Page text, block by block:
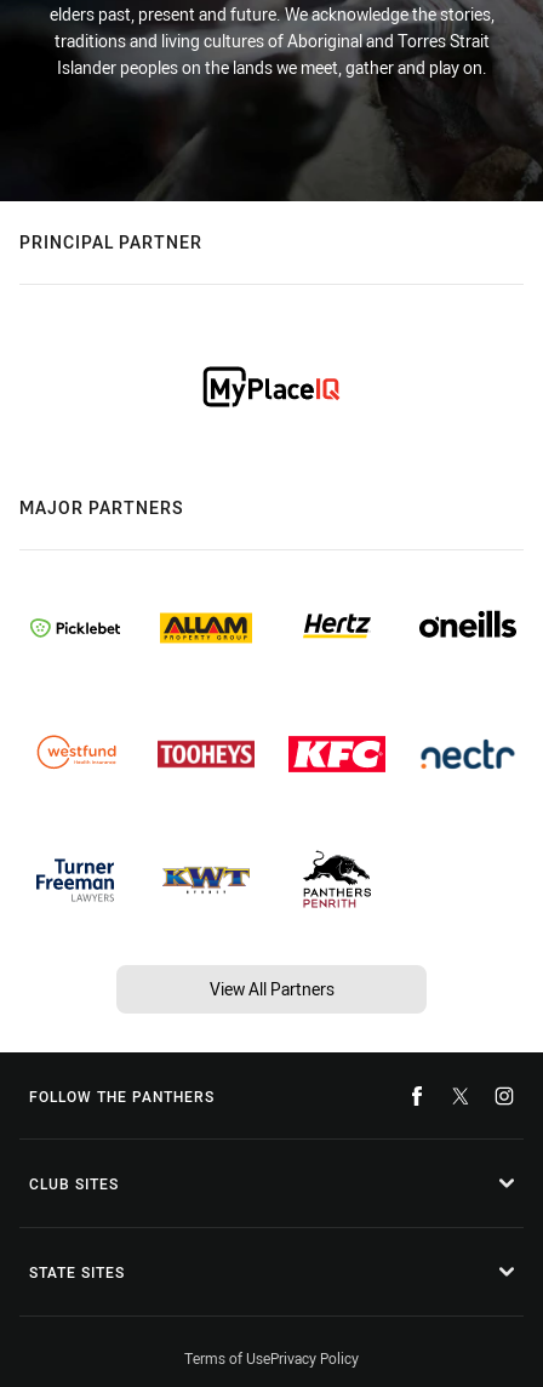
elders past, present and future. We acknowledge the stories,
traditions and living cultures of Aboriginal and Torres Strait
Islander peoples on the lands we meet, gather and play on.
PRINCIPAL PARTNER
MAJOR PARTNERS
View All Partners
FOLLOW THE PANTHERS
CLUB SITES
STATE SITES
Terms of UsePrivacy Policy